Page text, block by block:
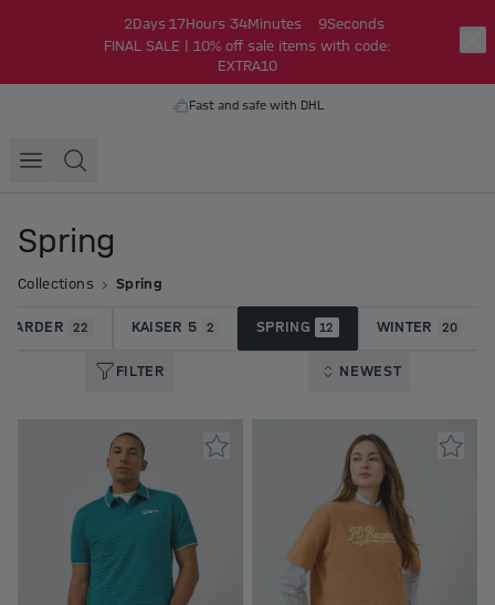
2Days 17Hours 34Minutes 9Seconds
FINAL SALE | 10% off sale items with code:
EXTRA10
Fast and safe with DHL
Spring
Collections Spring
HARDER 22 KAISER 5 2 SPRING 12 WINTER 20
FILTER NEWEST